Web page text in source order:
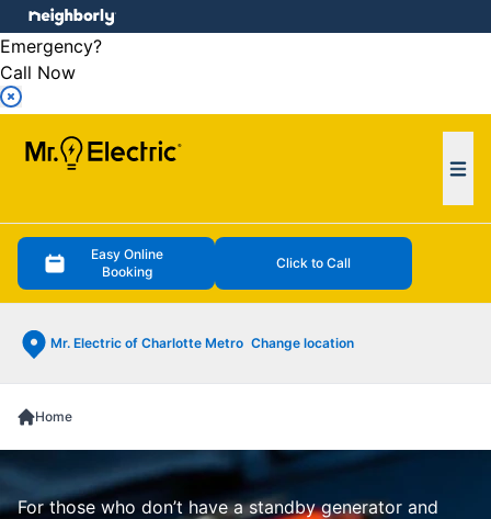
Emergency?
Call Now
Easy Online
Booking
Click to Call
Mr. Electric of Charlotte Metro Change location
menu
Home
For those who don’t have a standby generator and